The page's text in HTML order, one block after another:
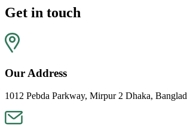
Get in touch
Our Address
1012 Pebda Parkway, Mirpur 2 Dhaka,